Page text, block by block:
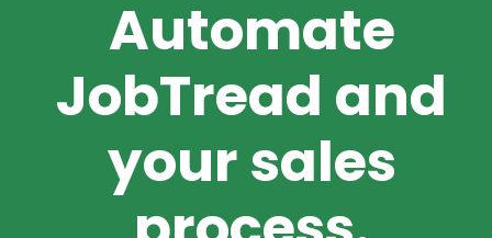
Automate
JobTread and
your sales